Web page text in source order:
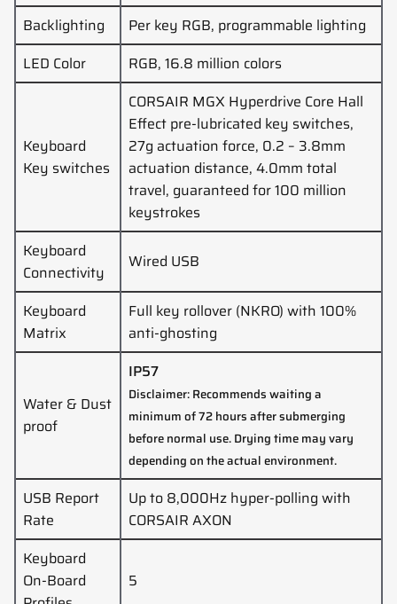
Backlighting
Per key RGB, programmable lighting
LED Color
RGB, 16.8 million colors
Keyboard
Key switches
CORSAIR MGX Hyperdrive Core Hall
Effect pre-lubricated key switches,
27g actuation force, 0.2 – 3.8mm
actuation distance, 4.0mm total
travel, guaranteed for 100 million
keystrokes
Keyboard
Connectivity
Wired USB
Keyboard
Matrix
Full key rollover (NKRO) with 100%
anti-ghosting
Water & Dust
proof
IP57
Disclaimer: Recommends waiting a
minimum of 72 hours after submerging
before normal use. Drying time may vary
depending on the actual environment.
USB Report
Rate
Up to 8,000Hz hyper-polling with
CORSAIR AXON
Keyboard
On-Board
5